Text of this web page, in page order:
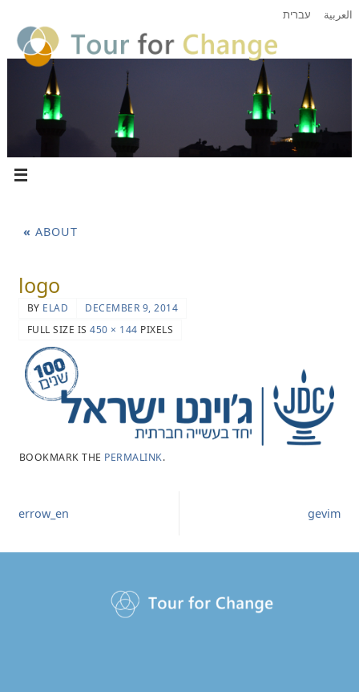
עברית العربية
« ABOUT
logo
BY ELAD
DECEMBER 9, 2014
FULL SIZE IS450 × 144 PIXELS
BOOKMARK THE PERMALINK.
errow_en gevim